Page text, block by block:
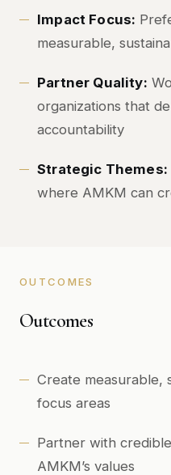
Impact Focus:
measurable,
Partner Quality:
organizations that
accountability
Strategic Themes:
where AMKM can
OUTCOMES
Outcomes
Create measurable,
focus areas
Partner with
AMKM’s values